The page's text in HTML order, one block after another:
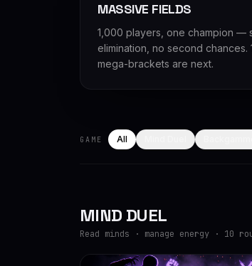
MASSIVE FIELDS
1,000 players, one champion —
elimination, no second
mega-brackets are next.
GAME All
MIND DUEL
Read minds · manage energy · 10